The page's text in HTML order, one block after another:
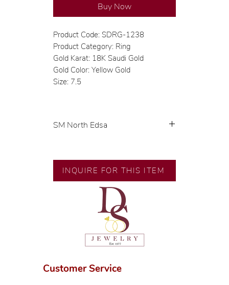
Buy Now
Product Code: SDRG-1238
Product Category: Ring
Gold Karat: 18K Saudi Gold
Gold Color: Yellow Gold
Size: 7.5
SM North Edsa
designer.
🧑🏻‍🏭 Handcrafted by our
artisans with decades of
💎 We only use natural diamonds,
carefully examined by our in-
house GIA graduate.
karat standard.
INQUIRE FOR THIS ITEM
Customer Service